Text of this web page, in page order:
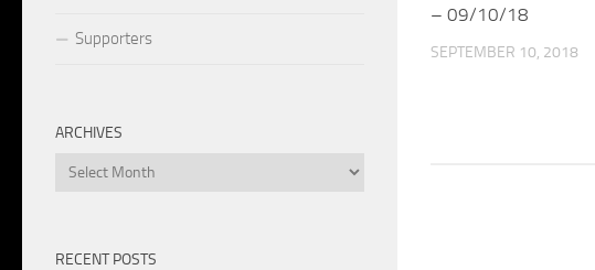
– 09/10/18
SEPTEMBER 10, 2018
Supporters
ARCHIVES
Archives
RECENT POSTS